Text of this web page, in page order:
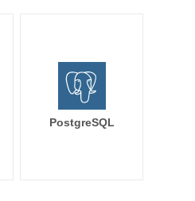
PostgreSQL